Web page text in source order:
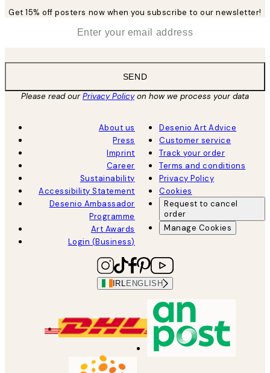
Get 15% off posters now when you subscribe to our newsletter!
SEND
Please read ourPrivacy Policyon how we process your data
About us
Press
Imprint
Career
Sustainability
Accessibility Statement
Desenio Ambassador
Programme
Art Awards
Login (Business)
Desenio Art Advice
Customer service
Track your order
Terms and conditions
Privacy Policy
Cookies
Request to cancel
order
Manage Cookies
IRL ENGLISH